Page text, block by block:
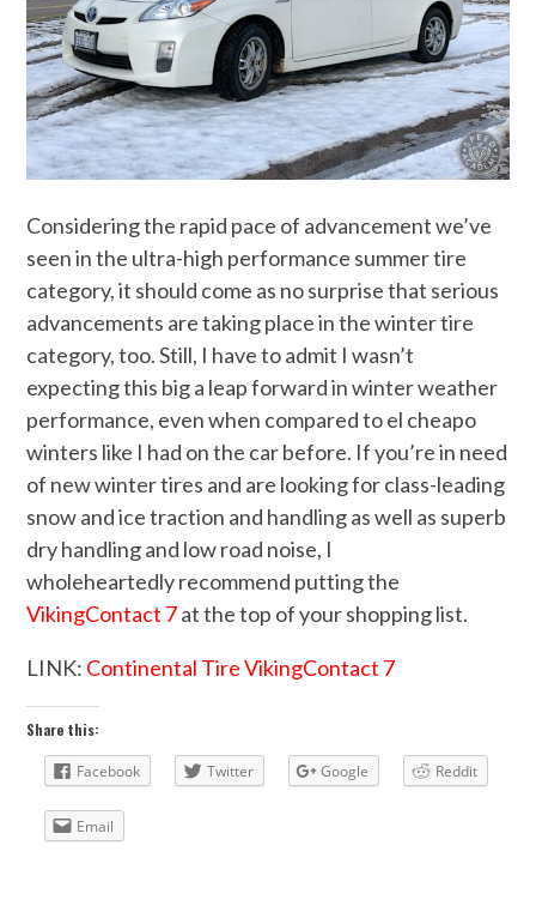
Considering the rapid pace of advancement we’ve
seen in the ultra-high performance summer tire
category, it should come as no surprise that serious
advancements are taking place in the winter tire
category, too. Still, I have to admit I wasn’t
expecting this big a leap forward in winter weather
performance, even when compared to el cheapo
winters like I had on the car before. If you’re in need
of new winter tires and are looking for class-leading
snow and ice traction and handling as well as superb
dry handling and low road noise, I
wholeheartedly recommend putting the
VikingContact 7at the top of your shopping list.
LINK: Continental Tire VikingContact 7
Share this:
Facebook Twitter Google Reddit
Email